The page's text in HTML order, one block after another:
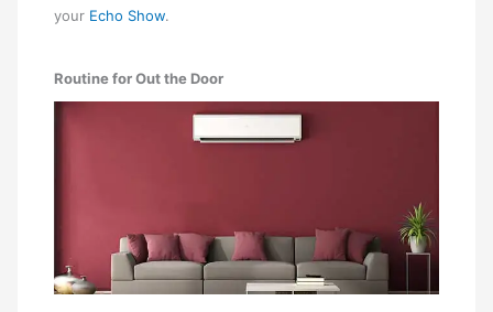
your Echo Show.
Routine for Out the Door